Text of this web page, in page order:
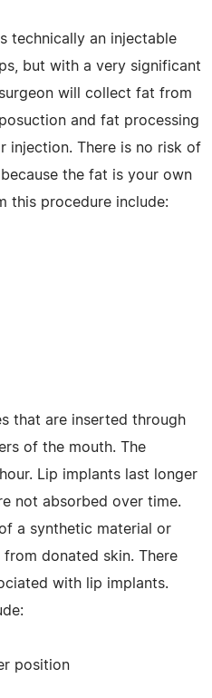
technically an injectable
but with a very significant
will collect fat from
and fat processing
injection. There is no risk of
the fat is your own
this procedure include:
that are inserted through
of the mouth. The
Lip implants last longer
not absorbed over time.
a synthetic material or
donated skin. There
with lip implants.
position